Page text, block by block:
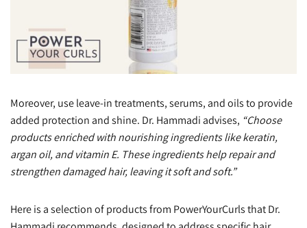
Moreover, use leave-in treatments, serums, and oils to provide
added protection and shine. Dr. Hammadi advises, “Choose
products enriched with nourishing ingredients like keratin,
argan oil, and vitamin E. These ingredients help repair and
strengthen damaged hair, leaving it soft and soft.”
Here is a selection of products from PowerYourCurls that Dr.